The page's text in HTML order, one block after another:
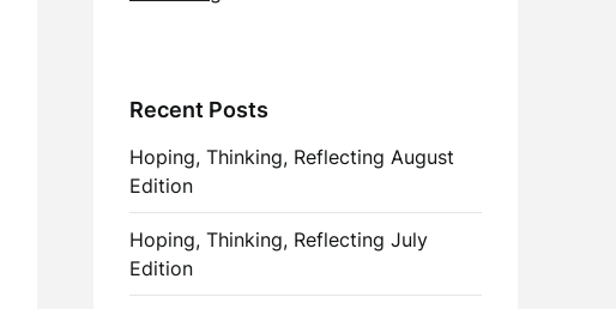
Recent Posts
Hoping, Thinking, Reflecting August
Edition
Hoping, Thinking, Reflecting July
Edition